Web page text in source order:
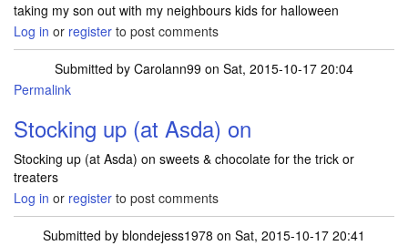
taking my son out with my neighbours kids for halloween
Log in or register to post comments
Submitted by Carolann99 on Sat, 2015-10-17 20:04
Permalink
Stocking up (at Asda) on
Stocking up (at Asda) on sweets & chocolate for the trick or
treaters
Log in or register to post comments
Submitted by blondejess1978 on Sat, 2015-10-17 20:41